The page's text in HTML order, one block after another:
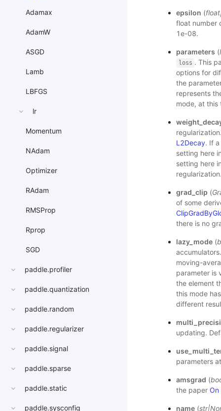
Adamax
AdamW
ASGD
Lamb
LBFGS
lr
Momentum
NAdam
Optimizer
RAdam
RMSProp
Rprop
SGD
paddle.profiler
paddle.quantization
paddle.random
paddle.regularizer
paddle.signal
paddle.sparse
paddle.static
paddle.sysconfig
epsilon (float
float number
1e-08.
parameters (
loss . This
options for
the
represents
mode, at this
L2Decay. If
setting here
setting here
grad_clip (
of some
there is no
lazy_mode(
moving-
parameter is
the element
this mode
different
updating.
parameters
amsgrad (
the paper
name(str|